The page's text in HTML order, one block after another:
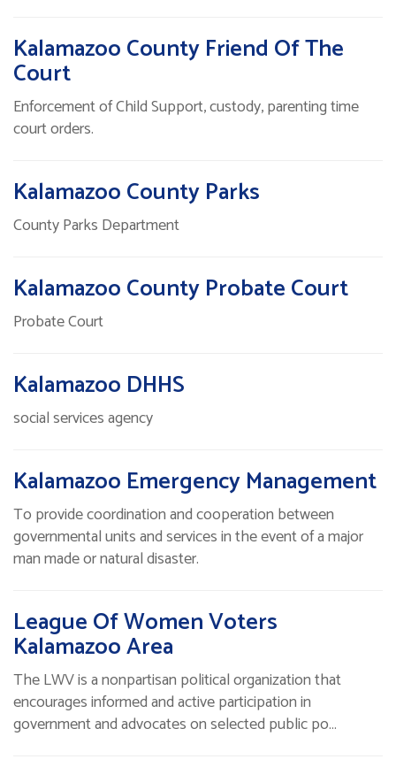
Kalamazoo County Friend Of The
Court
Enforcement of Child Support, custody, parenting time
court orders.
Kalamazoo County Parks
County Parks Department
Kalamazoo County Probate Court
Probate Court
Kalamazoo DHHS
social services agency
Kalamazoo Emergency Management
To provide coordination and cooperation between
governmental units and services in the event of a major
man made or natural disaster.
League Of Women Voters
Kalamazoo Area
The LWV is a nonpartisan political organization that
encourages informed and active participation in
government and advocates on selected public po…